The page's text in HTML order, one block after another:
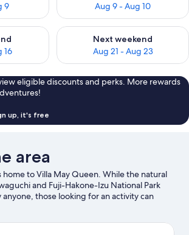
9
Aug 9 - Aug 10
16
this weekend Aug 14 - Aug 16
Next weekend
Aug 21 - Aug 23
Check availability for next
eligible discounts and perks. More rewards
up, it's free
area
home to Villa May Queen. While the natural
and Fuji-Hakone-Izu National Park
those looking for an activity can
Ropeway. Fuji-Q Highland and Lake
to explore the area for outdoor